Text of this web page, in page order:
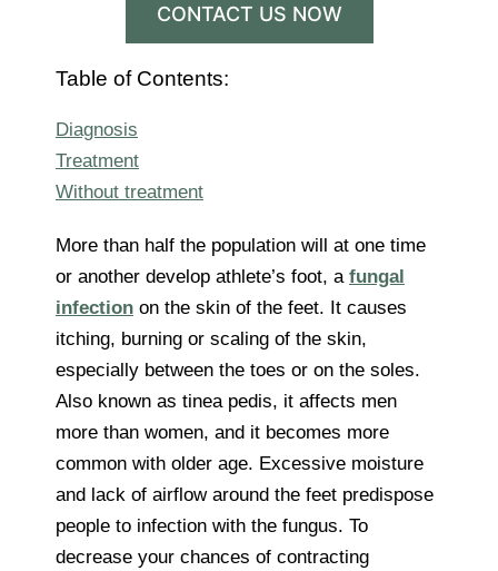
CONTACT US NOW
Table of Contents:
Diagnosis
Treatment
Without treatment
More than half the population will at one time
or another develop athlete’s foot, a fungal
infection on the skin of the feet. It causes
itching, burning or scaling of the skin,
especially between the toes or on the soles.
Also known as tinea pedis, it affects men
more than women, and it becomes more
common with older age. Excessive moisture
and lack of airflow around the feet predispose
people to infection with the fungus. To
decrease your chances of contracting